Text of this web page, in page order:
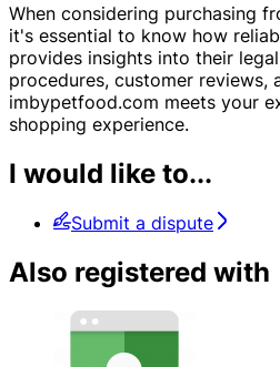
When considering purchasing
it's essential to know how
provides insights into their
procedures, customer reviews,
imbypetfood.com meets your
shopping experience.
I would like to...
Submit a dispute
Also registered with